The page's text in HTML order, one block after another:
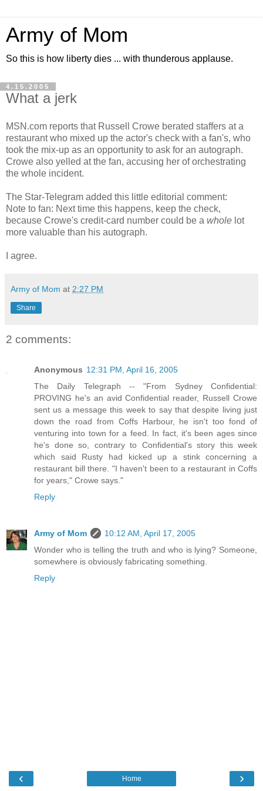
Army of Mom
So this is how liberty dies ... with thunderous applause.
4.15.2005
What a jerk
MSN.com reports that Russell Crowe berated staffers at a
restaurant who mixed up the actor's check with a fan's, who
took the mix-up as an opportunity to ask for an autograph.
Crowe also yelled at the fan, accusing her of orchestrating
the whole incident.
The Star-Telegram added this little editorial comment:
Note to fan: Next time this happens, keep the check,
because Crowe's credit-card number could be a whole lot
more valuable than his autograph.
I agree.
Army of Mom at 2:27 PM
Share
2 comments:
Anonymous 12:31 PM, April 16, 2005
The Daily Telegraph -- "From Sydney Confidential:
PROVING he's an avid Confidential reader, Russell Crowe
sent us a message this week to say that despite living just
down the road from Coffs Harbour, he isn't too fond of
venturing into town for a feed. In fact, it's been ages since
he's done so, contrary to Confidential's story this week
which said Rusty had kicked up a stink concerning a
restaurant bill there. "I haven't been to a restaurant in Coffs
for years," Crowe says."
Reply
Army of Mom
10:12 AM, April 17, 2005
Wonder who is telling the truth and who is lying? Someone,
somewhere is obviously fabricating something.
Reply
‹ ›
Home